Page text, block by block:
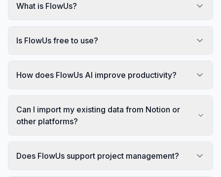
What is FlowUs?
Is FlowUs free to use?
How does FlowUs AI improve productivity?
Can I import my existing data from Notion or
other platforms?
Does FlowUs support project management?